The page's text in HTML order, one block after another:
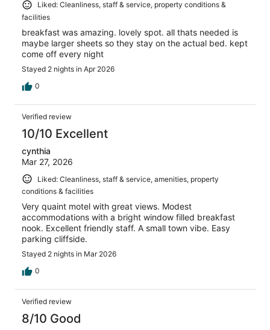
Liked: Cleanliness, staff & service, property conditions &
facilities
breakfast was amazing. lovely spot. all thats needed is
maybe larger sheets so they stay on the actual bed. kept
come off every night
Stayed 2 nights in Apr 2026
0
Verified review
10/10 Excellent
cynthia
Mar 27, 2026
Liked: Cleanliness, staff & service, amenities, property
conditions & facilities
Very quaint motel with great views. Modest
accommodations with a bright window filled breakfast
nook. Excellent friendly staff. A small town vibe. Easy
parking cliffside.
Stayed 2 nights in Mar 2026
0
Verified review
8/10 Good